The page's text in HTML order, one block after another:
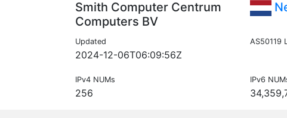
Smith Computer Centrum
Computers BV
Updated
2024-12-06T06:09:56Z
AS50119
IPv4 NUMs
256
IPv6